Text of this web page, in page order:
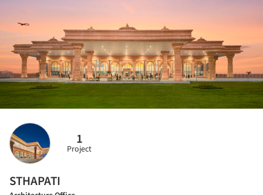
1
Project
STHAPATI